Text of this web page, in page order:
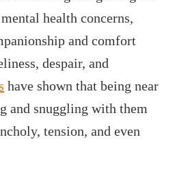
health concerns,
and comfort
despair, and
have shown that being near
and snuggling with them
tension, and even